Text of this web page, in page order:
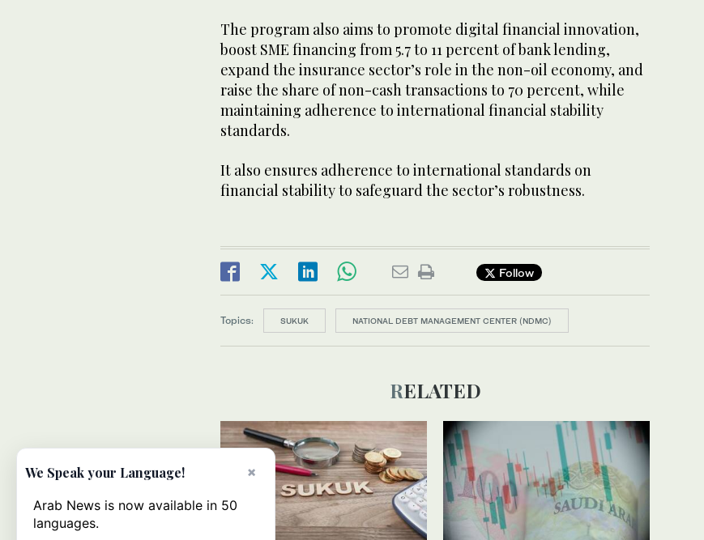
The program also aims to promote digital financial innovation,
boost SME financing from 5.7 to 11 percent of bank lending,
expand the insurance sector’s role in the non-oil economy, and
raise the share of non-cash transactions to 70 percent, while
maintaining adherence to international financial stability
standards.
It also ensures adherence to international standards on
financial stability to safeguard the sector’s robustness.
Follow
Topics: SUKUK NATIONAL DEBT MANAGEMENT CENTER (NDMC)
RELATED
×
We Speak your Language!
Arab News is now available in 50
languages.